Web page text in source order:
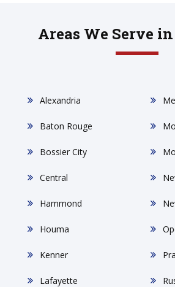
Areas We Serve
Alexandria
Baton Rouge
Bossier City
Central
Hammond
Houma
Kenner
Lafayette